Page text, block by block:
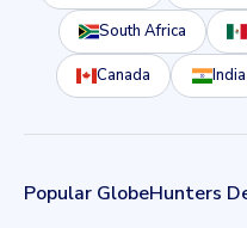
South Africa
Canada India
Popular GlobeHunters